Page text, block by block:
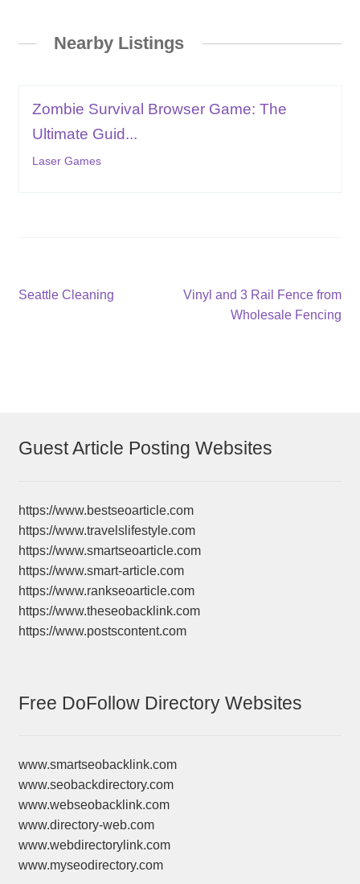
Nearby Listings
Zombie Survival Browser Game: The
Ultimate Guid...
Laser Games
Post
Previous
Seattle Cleaning
Next
Vinyl and 3 Rail Fence from
Wholesale Fencing
Guest Article Posting Websites
https://www.bestseoarticle.com
https://www.travelslifestyle.com
https://www.smartseoarticle.com
https://www.smart-article.com
https://www.rankseoarticle.com
https://www.theseobacklink.com
https://www.postscontent.com
Free DoFollow Directory Websites
www.smartseobacklink.com
www.seobackdirectory.com
www.webseobacklink.com
www.directory-web.com
www.webdirectorylink.com
www.myseodirectory.com